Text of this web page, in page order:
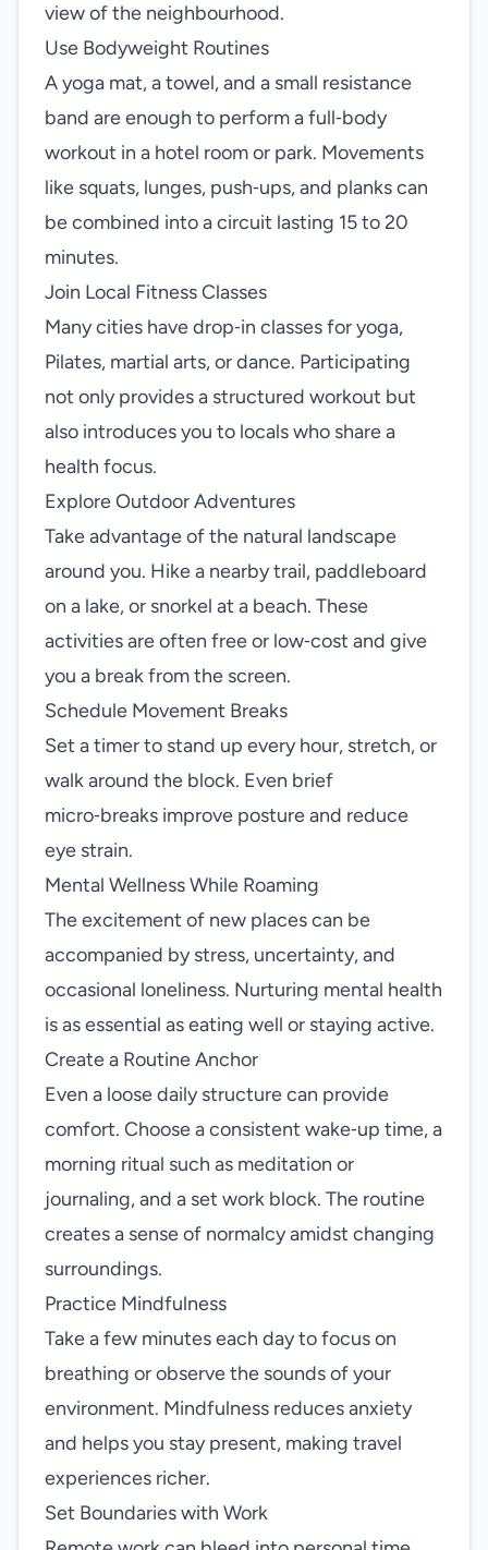
view of the neighbourhood.
Use Bodyweight Routines
A yoga mat, a towel, and a small resistance
band are enough to perform a full‑body
workout in a hotel room or park. Movements
like squats, lunges, push‑ups, and planks can
be combined into a circuit lasting 15 to 20
minutes.
Join Local Fitness Classes
Many cities have drop‑in classes for yoga,
Pilates, martial arts, or dance. Participating
not only provides a structured workout but
also introduces you to locals who share a
health focus.
Explore Outdoor Adventures
Take advantage of the natural landscape
around you. Hike a nearby trail, paddleboard
on a lake, or snorkel at a beach. These
activities are often free or low‑cost and give
you a break from the screen.
Schedule Movement Breaks
Set a timer to stand up every hour, stretch, or
walk around the block. Even brief
micro‑breaks improve posture and reduce
eye strain.
Mental Wellness While Roaming
The excitement of new places can be
accompanied by stress, uncertainty, and
occasional loneliness. Nurturing mental health
is as essential as eating well or staying active.
Create a Routine Anchor
Even a loose daily structure can provide
comfort. Choose a consistent wake‑up time, a
morning ritual such as meditation or
journaling, and a set work block. The routine
creates a sense of normalcy amidst changing
surroundings.
Practice Mindfulness
Take a few minutes each day to focus on
breathing or observe the sounds of your
environment. Mindfulness reduces anxiety
and helps you stay present, making travel
experiences richer.
Set Boundaries with Work